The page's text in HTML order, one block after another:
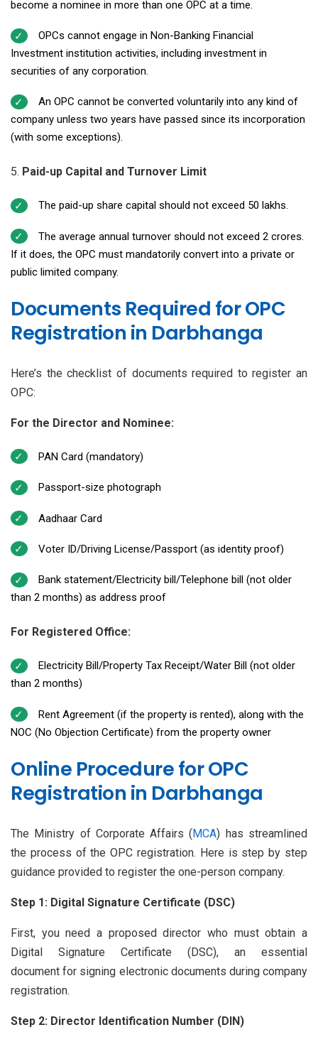
become a nominee in more than one OPC at a time.
OPCs cannot engage in Non-Banking Financial
Investment institution activities, including investment in
securities of any corporation.
An OPC cannot be converted voluntarily into any kind of
company unless two years have passed since its incorporation
(with some exceptions).
Paid-up Capital and Turnover Limit
The paid-up share capital should not exceed ₹50 lakhs.
The average annual turnover should not exceed ₹2 crores.
If it does, the OPC must mandatorily convert into a private or
public limited company.
Documents Required for OPC
Registration in Darbhanga
Here’s the checklist of documents required to register an
OPC:
For the Director and Nominee:
PAN Card (mandatory)
Passport-size photograph
Aadhaar Card
Voter ID/Driving License/Passport (as identity proof)
Bank statement/Electricity bill/Telephone bill (not older
than 2 months) as address proof
For Registered Office:
Electricity Bill/Property Tax Receipt/Water Bill (not older
than 2 months)
Rent Agreement (if the property is rented), along with the
NOC (No Objection Certificate) from the property owner
Online Procedure for OPC
Registration in Darbhanga
The Ministry of Corporate Affairs (MCA) has streamlined
the process of the OPC registration. Here is step by step
guidance provided to register the one-person company.
Step 1: Digital Signature Certificate (DSC)
First, you need a proposed director who must obtain a
Digital Signature Certificate (DSC), an essential
document for signing electronic documents during company
registration.
Step 2: Director Identification Number (DIN)